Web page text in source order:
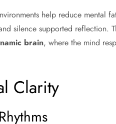
help reduce mental
silence supported reflection.
brain, where the mind
Clarity